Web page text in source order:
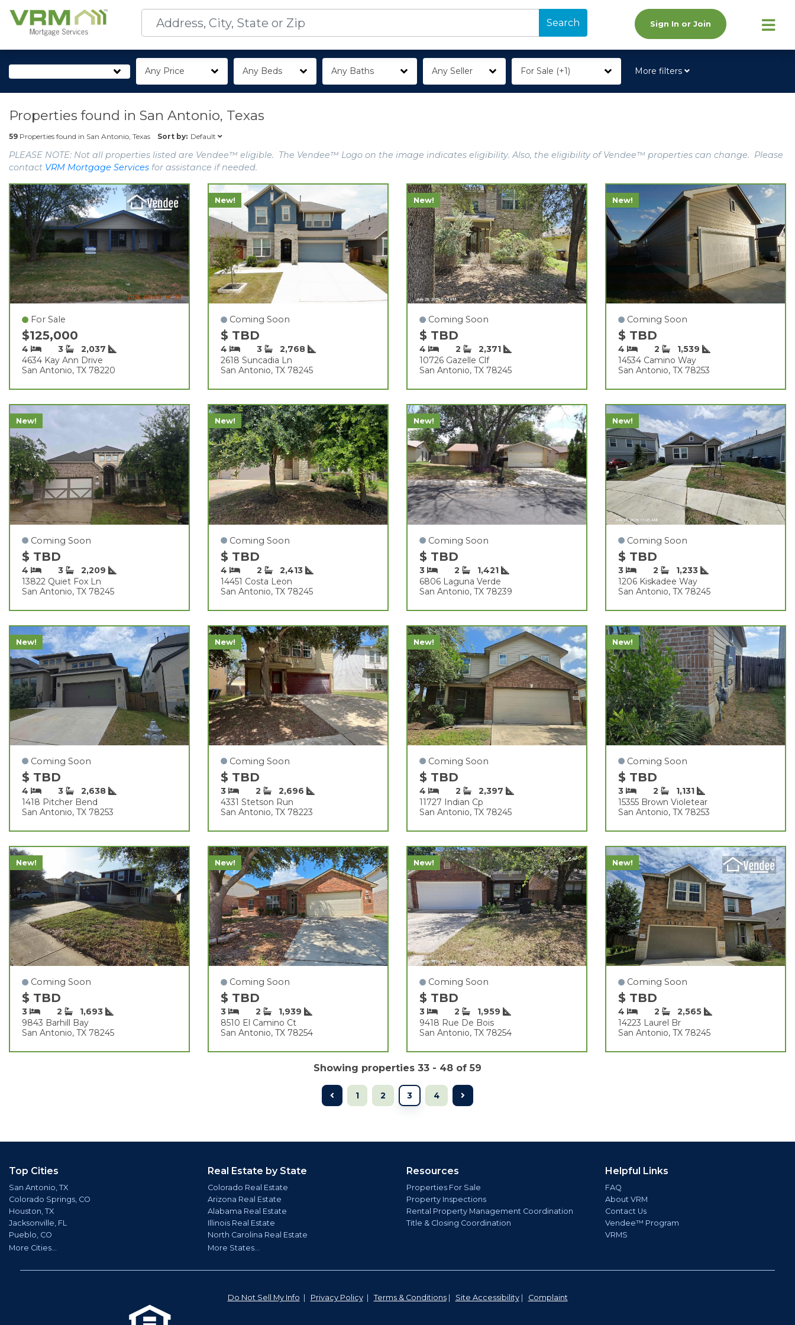
Search Sign In or Join
Any Price Any Beds Any Baths Any Seller For Sale (+1) More filters
Properties found in San Antonio, Texas
59 Properties found in San Antonio, Texas Sort by: Default
PLEASE NOTE: Not all properties listed are Vendee™ eligible. The Vendee™ Logo on the image indicates eligibility. Also, the eligibility of Vendee™ properties can change. Please
contact VRM Mortgage Services for assistance if needed.
For Sale
$125,000
4 3
2,037
4634 Kay Ann Drive
San Antonio, TX 78220
New!
Coming Soon
$ TBD
4 3
2,768
2618 Suncadia Ln
San Antonio, TX 78245
New!
Coming Soon
$ TBD
4 2
2,371
10726 Gazelle Clf
San Antonio, TX 78245
New!
Coming Soon
$ TBD
4 2
1,539
14534 Camino Way
San Antonio, TX 78253
New!
Coming Soon
$ TBD
4 3
2,209
13822 Quiet Fox Ln
San Antonio, TX 78245
New!
Coming Soon
$ TBD
4 2
2,413
14451 Costa Leon
San Antonio, TX 78245
New!
Coming Soon
$ TBD
3 2
1,421
6806 Laguna Verde
San Antonio, TX 78239
New!
Coming Soon
$ TBD
3 2
1,233
1206 Kiskadee Way
San Antonio, TX 78245
New!
Coming Soon
$ TBD
4 3
2,638
1418 Pitcher Bend
San Antonio, TX 78253
New!
Coming Soon
$ TBD
3 2
2,696
4331 Stetson Run
San Antonio, TX 78223
New!
Coming Soon
$ TBD
4 2
2,397
11727 Indian Cp
San Antonio, TX 78245
New!
Coming Soon
$ TBD
3 2
1,131
15355 Brown Violetear
San Antonio, TX 78253
New!
Coming Soon
$ TBD
3 2
1,693
9843 Barhill Bay
San Antonio, TX 78245
New!
Coming Soon
$ TBD
3 2
1,939
8510 El Camino Ct
San Antonio, TX 78254
New!
Coming Soon
$ TBD
3 2
1,959
9418 Rue De Bois
San Antonio, TX 78254
New!
Coming Soon
$ TBD
4 2
2,565
14223 Laurel Br
San Antonio, TX 78245
Showing properties 33 - 48 of 59
1 2 3 4
Top Cities
San Antonio, TX
Colorado Springs, CO
Houston, TX
Jacksonville, FL
Pueblo, CO
More Cities...
Real Estate by State
Colorado Real Estate
Arizona Real Estate
Alabama Real Estate
Illinois Real Estate
North Carolina Real Estate
More States...
Resources
Properties For Sale
Property Inspections
Rental Property Management Coordination
Title & Closing Coordination
Helpful Links
FAQ
About VRM
Contact Us
Vendee™ Program
VRMS
Do Not Sell My Info Privacy Policy| Terms & Conditions| Site Accessibility| Complaint